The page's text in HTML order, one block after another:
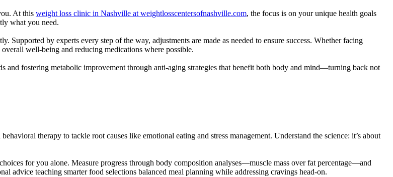
At this weight loss clinic in Nashville at weightlosscentersofnashville.com, the focus is on your unique health goals
what you need.
Supported by experts every step of the way, adjustments are made as needed to ensure success. Whether facing
well-being and reducing medications where possible.
and fostering metabolic improvement through anti-aging strategies that benefit both body and mind—turning back not
therapy to tackle root causes like emotional eating and stress management. Understand the science: it’s about
for you alone. Measure progress through body composition analyses—muscle mass over fat percentage—and
advice teaching smarter food selections balanced meal planning while addressing cravings head-on.